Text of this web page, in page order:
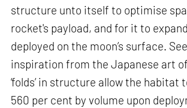
structure unto itself to optimise
rocket's payload, and for it to
deployed on the moon’s surface.
inspiration from the Japanese art of
‘folds’ in structure allow the habitat
560 per cent by volume upon